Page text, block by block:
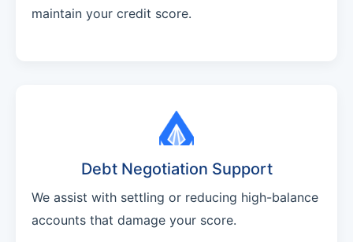
maintain your credit score.
Debt Negotiation Support
We assist with settling or reducing high-balance
accounts that damage your score.